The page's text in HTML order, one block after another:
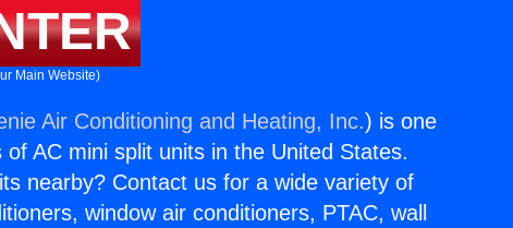
Main Website)
Air Conditioning and Heating, Inc.) is one
AC mini split units in the United States.
nearby? Contact us for a wide variety of
window air conditioners, PTAC, wall